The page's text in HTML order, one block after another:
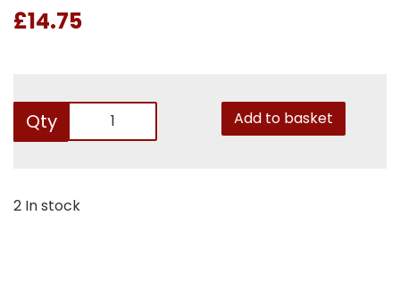
£14.75
Qty Add to basket
2 In stock